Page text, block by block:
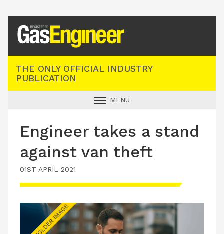
THE ONLY OFFICIAL INDUSTRY
PUBLICATION
MENU
INDUSTRY NEWS
TECHNICAL
PRODUCTS
LATEST ISSUE
Engineer takes a stand
against van theft
01ST APRIL 2021